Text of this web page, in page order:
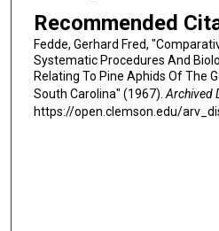
Recommended
Fedde, Gerhard Fred,
Systematic Procedures And
Relating To Pine Aphids Of The
South Carolina" (1967).Archived
https://open.clemson.edu/